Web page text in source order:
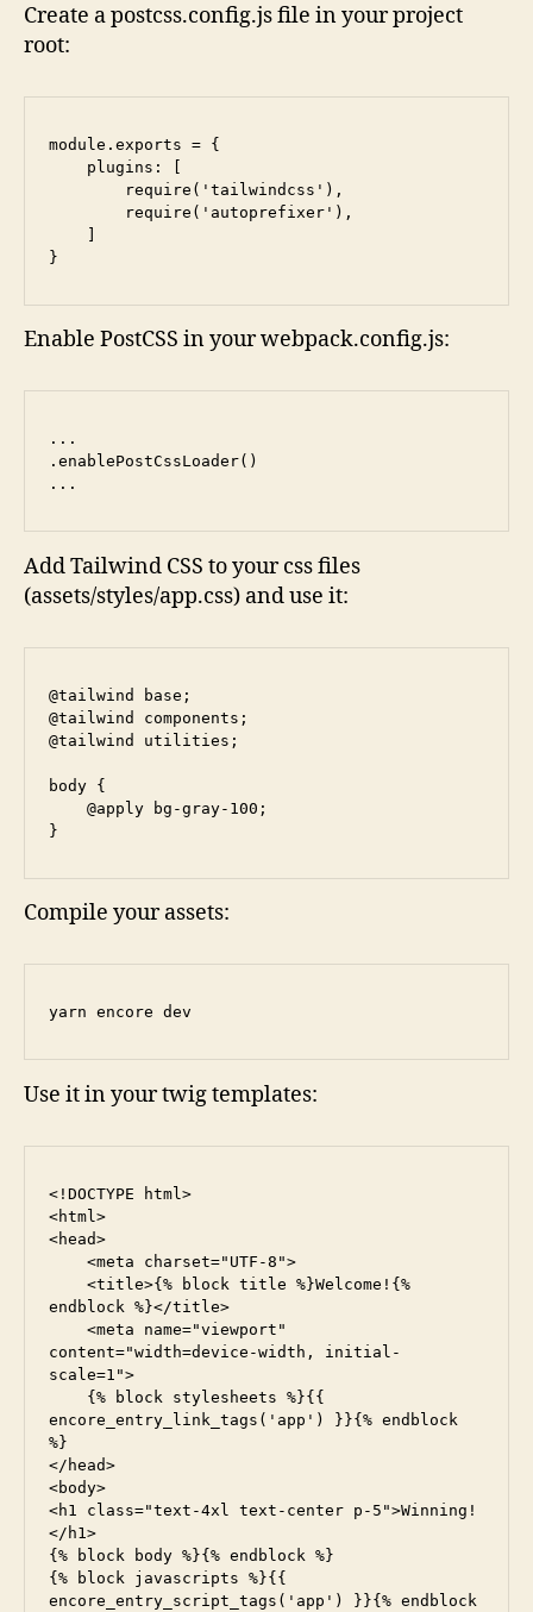
Create a postcss.config.js file in your project
root:
module.exports = {
}
Enable PostCSS in your webpack.config.js:
...
.enablePostCssLoader()
...
Add Tailwind CSS to your css files
(assets/styles/app.css) and use it:
@tailwind base;
@tailwind components;
@tailwind utilities;
body {
}
Compile your assets:
yarn encore dev
Use it in your twig templates:
<!DOCTYPE html>
<html>
<head>
endblock %}</title>
content="width=device-width, initial-
scale=1">
encore_entry_link_tags('app') }}{% endblock
%}
</head>
<body>
<h1 class="text-4xl text-center p-5">Winning!
</h1>
{% block body %}{% endblock %}
{% block javascripts %}{{
encore_entry_script_tags('app') }}{% endblock